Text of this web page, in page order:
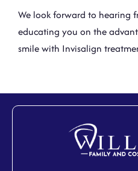
We look forward to hearing
educating you on the
smile with Invisalign